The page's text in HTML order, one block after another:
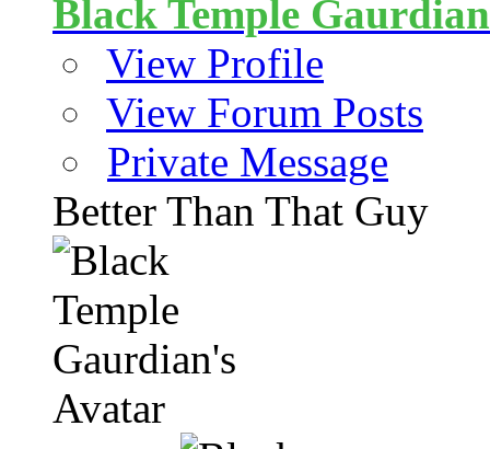
Black Temple Gaurdian
View Profile
View Forum Posts
Private Message
Better Than That Guy